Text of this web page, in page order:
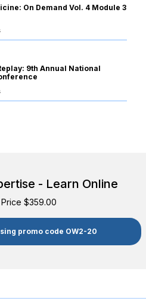
On Demand Vol. 4 Module 3
9th Annual National
- Learn Online
$359.00
promo code OW2-20